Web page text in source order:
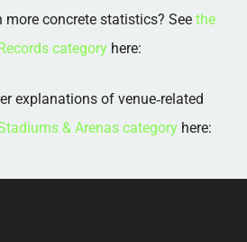
more concrete statistics? Seethe
category here:
explanations of venue‑related
& Arenas categoryhere: